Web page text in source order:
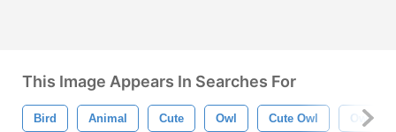
This Image Appears In Searches For
Bird Animal Cute Owl Cute Owl Owl Psd